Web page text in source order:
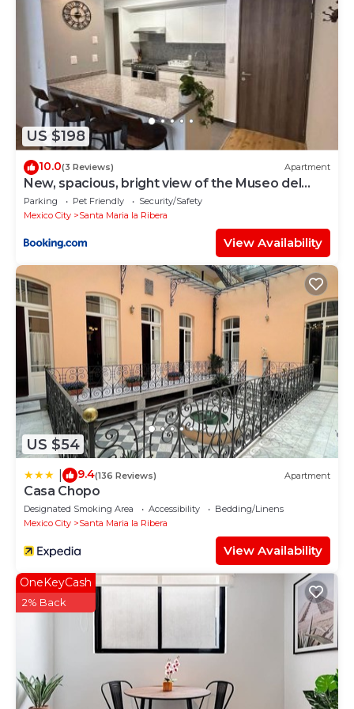
US $198
10.0(3 Reviews) Apartment
New, spacious, bright view of the Museo del
Chopo
Parking Pet Friendly
Security/Safety
Mexico City
Santa Maria la Ribera
View Availability
US $54
9.4(136 Reviews) Apartment
Casa Chopo
Designated Smoking Area Accessibility
Bedding/Linens
Mexico City
Santa Maria la Ribera
View Availability
OneKeyCash
2% Back